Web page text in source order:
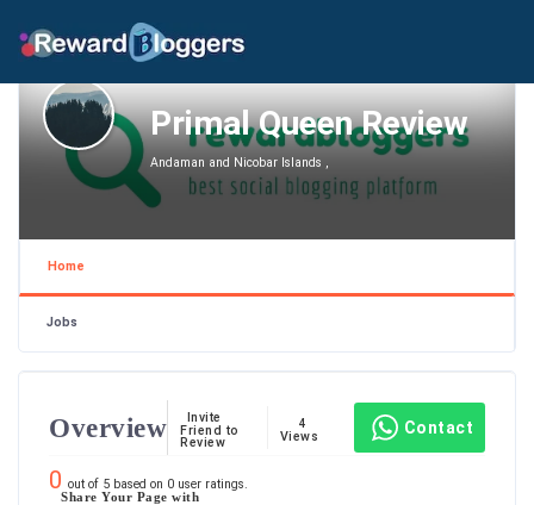
Primal Queen Review
Andaman and Nicobar Islands ,
Home
Jobs
Overview
Invite
Friend to
Review
4
Views
Contact
0 out of 5 based on 0 user ratings.
Share Your Page with